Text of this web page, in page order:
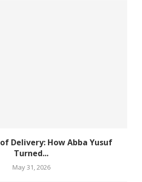
Delivery: How Abba Yusuf
Turned...
May 31, 2026